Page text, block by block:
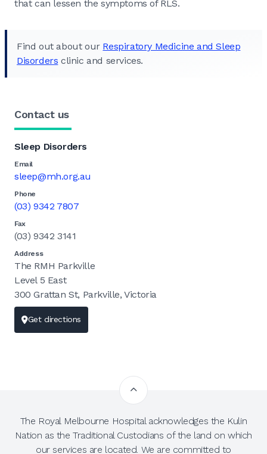
that can lessen the symptoms of RLS.
Find out about our Respiratory Medicine and Sleep
Disorders clinic and services.
Contact us
Sleep Disorders
Email
sleep@mh.org.au
Phone
(03) 9342 7807
Fax
(03) 9342 3141
Address
The RMH Parkville
Level 5 East
300 Grattan St, Parkville, Victoria
Get directions
The Royal Melbourne Hospital acknowledges the Kulin
Nation as the Traditional Custodians of the land on which
our services are located. We are committed to